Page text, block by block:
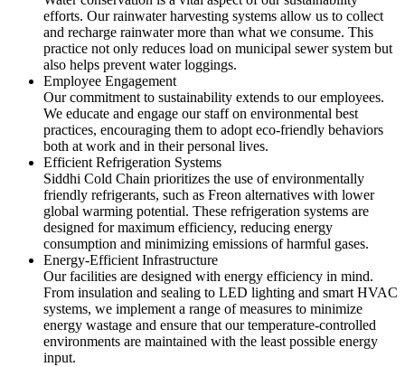
efforts. Our rainwater harvesting systems allow us to collect
and recharge rainwater more than what we consume. This
practice not only reduces load on municipal sewer system but
also helps prevent water loggings.
Employee Engagement
Our commitment to sustainability extends to our employees.
We educate and engage our staff on environmental best
practices, encouraging them to adopt eco-friendly behaviors
both at work and in their personal lives.
Efficient Refrigeration Systems
Siddhi Cold Chain prioritizes the use of environmentally
friendly refrigerants, such as Freon alternatives with lower
global warming potential. These refrigeration systems are
designed for maximum efficiency, reducing energy
consumption and minimizing emissions of harmful gases.
Energy-Efficient Infrastructure
Our facilities are designed with energy efficiency in mind.
From insulation and sealing to LED lighting and smart HVAC
systems, we implement a range of measures to minimize
energy wastage and ensure that our temperature-controlled
environments are maintained with the least possible energy
input.